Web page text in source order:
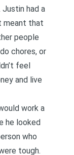
had a
meant that
people
chores, or
feel
and live
work a
he looked
who
tough.